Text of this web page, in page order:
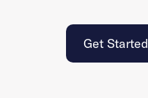
Get Started